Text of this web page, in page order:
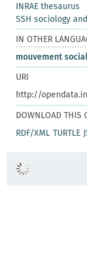
INRAE thesaurus
SSH sociology
IN OTHER
mouvement social
URI
http://
DOWNLOAD THIS
RDF/XML TURTLE